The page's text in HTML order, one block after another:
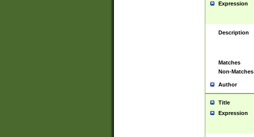
Expression
Description
Matches
Non-Matches
Author
Title
Expression